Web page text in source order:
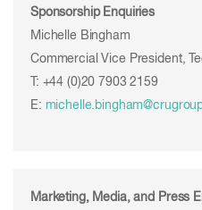
Sponsorship Enquiries
Michelle Bingham
Commercial Vice President,
T: +44 (0)20 7903 2159
E:
Marketing, Media, and Press